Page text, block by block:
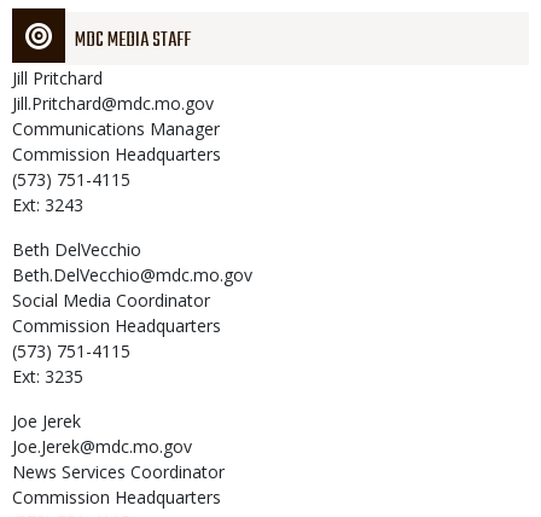
MDC MEDIA STAFF
Jill Pritchard
Jill.Pritchard@mdc.mo.gov
Communications Manager
Commission Headquarters
(573) 751-4115
Ext: 3243
Beth DelVecchio
Beth.DelVecchio@mdc.mo.gov
Social Media Coordinator
Commission Headquarters
(573) 751-4115
Ext: 3235
Joe Jerek
Joe.Jerek@mdc.mo.gov
News Services Coordinator
Commission Headquarters